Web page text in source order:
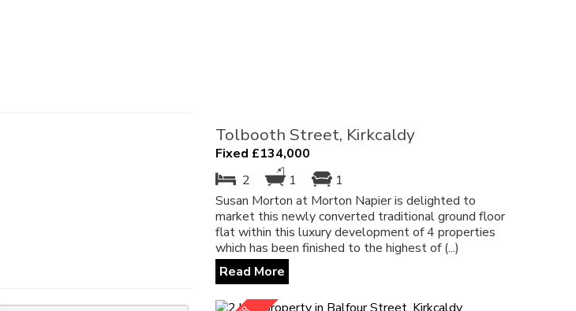
Tolbooth Street, Kirkcaldy
Fixed £134,000
2
1
1
Susan Morton at Morton Napier is delighted to
market this newly converted traditional ground floor
flat within this luxury development of 4 properties
which has been finished to the highest of (...)
Read More